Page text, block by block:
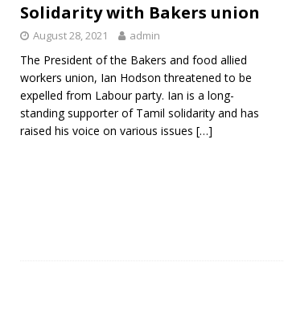
Solidarity with Bakers union
August 28, 2021 admin
The President of the Bakers and food allied
workers union, Ian Hodson threatened to be
expelled from Labour party. Ian is a long-
standing supporter of Tamil solidarity and has
raised his voice on various issues […]